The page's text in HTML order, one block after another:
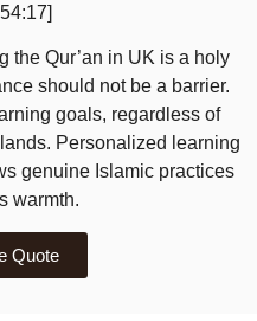
the Qur’an in UK is a holy
should not be a barrier.
goals, regardless of
Personalized learning
genuine Islamic practices
warmth.
Quote